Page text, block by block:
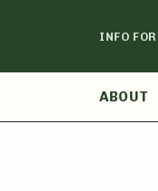
INFO FOR
ABOUT